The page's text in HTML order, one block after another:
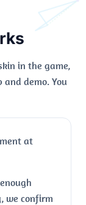
in the game,
demo. You
at
we confirm